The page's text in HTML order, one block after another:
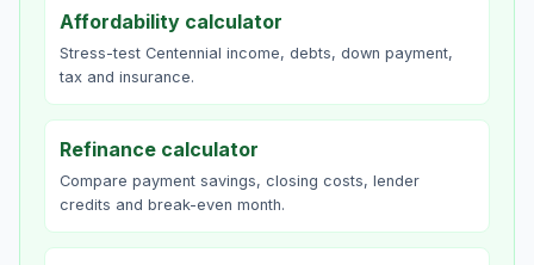
Affordability calculator
Stress-test Centennial income, debts, down payment,
tax and insurance.
Refinance calculator
Compare payment savings, closing costs, lender
credits and break-even month.